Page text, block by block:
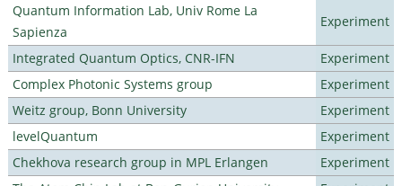
Quantum Information Lab, Univ Rome La
Sapienza
Experiment
Integrated Quantum Optics, CNR-IFN
Experiment
Complex Photonic Systems group
Experiment
Weitz group, Bonn University
Experiment
levelQuantum
Experiment
Chekhova research group in MPL Erlangen
Experiment